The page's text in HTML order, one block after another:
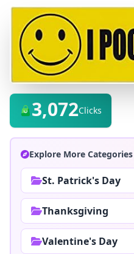
3,072Clicks
Explore More Categories
St. Patrick's Day
Thanksgiving
Valentine's Day